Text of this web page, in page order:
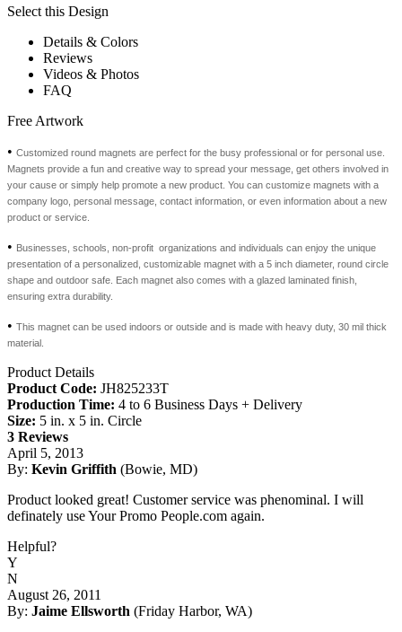
Select this Design
Details & Colors
Reviews
Videos & Photos
FAQ
Free Artwork
• Customized round magnets are perfect for the busy professional or for personal use.
Magnets provide a fun and creative way to spread your message, get others involved in
your cause or simply help promote a new product. You can customize magnets with a
company logo, personal message, contact information, or even information about a new
product or service.
• Businesses, schools, non-profit organizations and individuals can enjoy the unique
presentation of a personalized, customizable magnet with a 5 inch diameter, round circle
shape and outdoor safe. Each magnet also comes with a glazed laminated finish,
ensuring extra durability.
• This magnet can be used indoors or outside and is made with heavy duty, 30 mil thick
material.
Product Details
Product Code: JH825233T
Production Time: 4 to 6 Business Days + Delivery
Size: 5 in. x 5 in. Circle
3 Reviews
April 5, 2013
By: Kevin Griffith (Bowie, MD)
Product looked great! Customer service was phenominal. I will
definately use Your Promo People.com again.
Helpful?
Y
N
August 26, 2011
By: Jaime Ellsworth (Friday Harbor, WA)